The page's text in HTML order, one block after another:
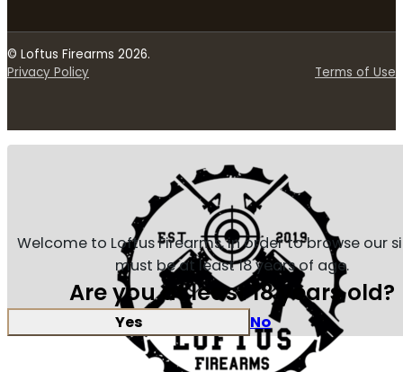
© Loftus Firearms 2026.
Privacy Policy
Terms of Use
Welcome to Loftus Firearms, in order to browse our
must be at least 18 years of age.
Are you at least 18 years old?
Yes No